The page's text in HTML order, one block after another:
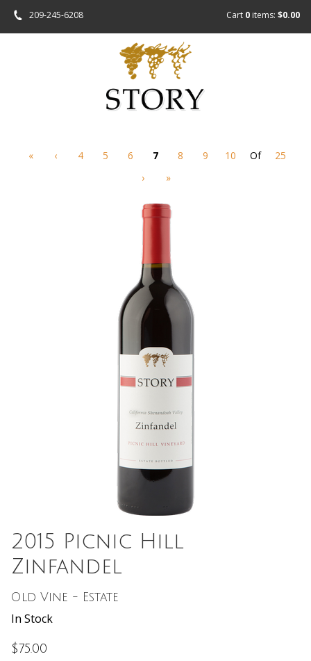
209-245-6208 Cart 0 items: $0.00
« ‹ 4 5 6 7 8 9 10 Of
25
›
»
2015 Picnic Hill
Zinfandel
Old Vine - Estate
In Stock
$75.00